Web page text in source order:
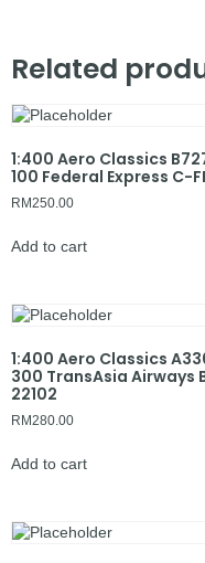
Related
1:400 Aero Classics
100 Federal Express C-
RM250.00
Add to cart
1:400 Aero Classics
300 TransAsia Airways
22102
RM280.00
Add to cart